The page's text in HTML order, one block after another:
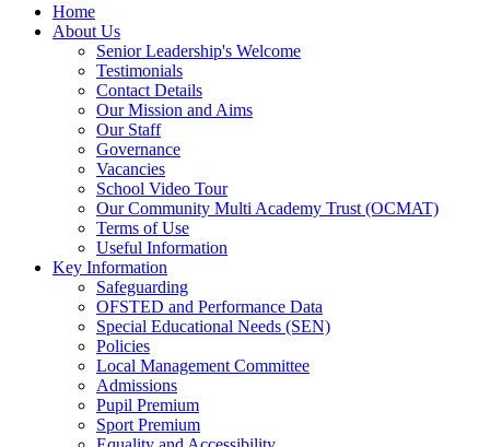
Home
About Us
Senior Leadership's Welcome
Testimonials
Contact Details
Our Mission and Aims
Our Staff
Governance
Vacancies
School Video Tour
Our Community Multi Academy Trust (OCMAT)
Terms of Use
Useful Information
Key Information
Safeguarding
OFSTED and Performance Data
Special Educational Needs (SEN)
Policies
Local Management Committee
Admissions
Pupil Premium
Sport Premium